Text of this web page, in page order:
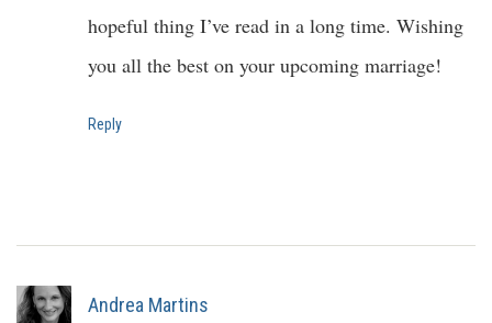
hopeful thing I’ve read in a long time. Wishing
you all the best on your upcoming marriage!
Reply
Andrea Martins